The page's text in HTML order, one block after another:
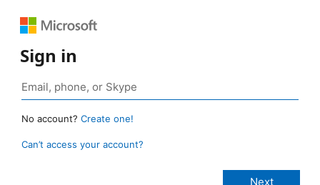
Sign in
No account? Create one!
Can’t access your account?